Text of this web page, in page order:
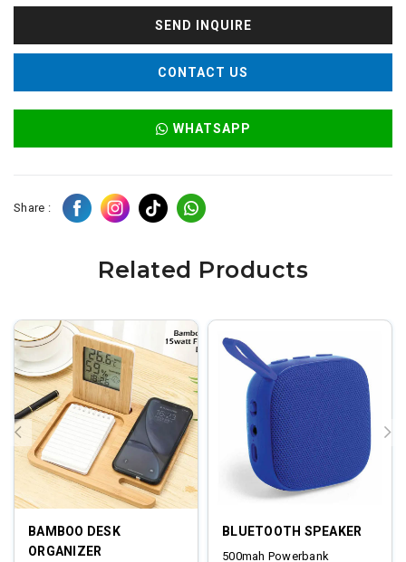
SEND INQUIRE
CONTACT US
WHATSAPP
Share :
Related Products
BAMBOO DESK
ORGANIZER
BLUETOOTH SPEAKER
500mah Powerbank